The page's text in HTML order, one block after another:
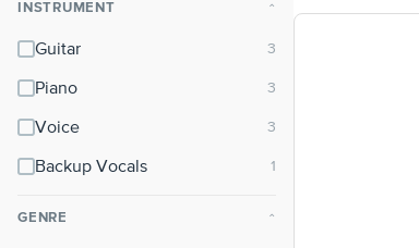
accessibility-
questions
INSTRUMENT ⌃
Guitar
Piano
Voice
Backup Vocals
GENRE ⌃